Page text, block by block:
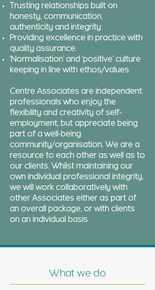
Trusting relationships built on
honesty, communication,
authenticity and integrity
Providing excellence in practice with
quality assurance.
‘Normalisation’ and ‘positive’ culture
keeping in line with ethos/values
Centre Associates are independent
professionals who enjoy the
flexibility and creativity of self-
employment, but appreciate being
part of a well-being
community/organisation. We are a
resource to each other as well as to
our clients. Whilst maintaining our
own individual professional integrity,
we will work collaboratively with
other Associates either as part of
an overall package, or with clients
on an individual basis
What we do